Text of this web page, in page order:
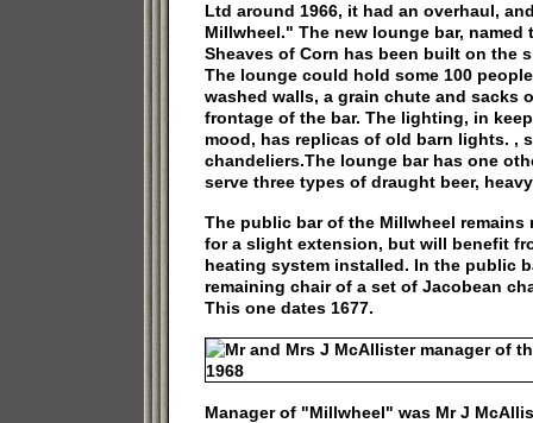
Ltd around 1966, it had an overhaul,
Millwheel." The new lounge bar, named
Sheaves of Corn has been built on the
The lounge could hold some 100
washed walls, a grain chute and sacks
frontage of the bar. The lighting, in
mood, has replicas of old barn lights. ,
chandeliers.The lounge bar has one
serve three types of draught beer,
The public bar of the Millwheel remains
for a slight extension, but will benefit
heating system installed. In the public
remaining chair of a set of Jacobean
This one dates 1677.
Manager of "Millwheel" was Mr J